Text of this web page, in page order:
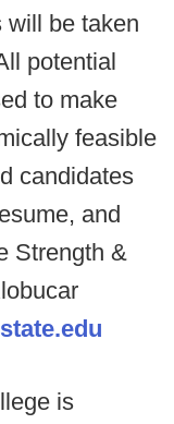
will be taken
potential
to make
feasible
candidates
and
Strength &
is